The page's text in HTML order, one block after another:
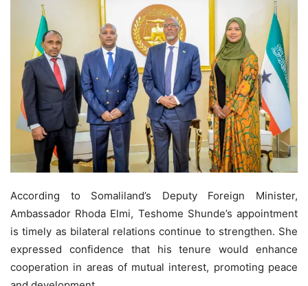
According to Somaliland’s Deputy Foreign Minister,
Ambassador Rhoda Elmi, Teshome Shunde’s appointment
is timely as bilateral relations continue to strengthen. She
expressed confidence that his tenure would enhance
cooperation in areas of mutual interest, promoting peace